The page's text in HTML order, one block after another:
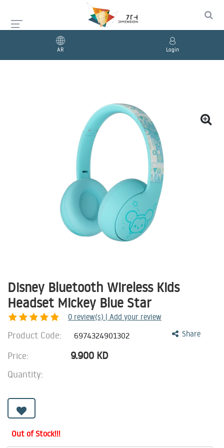
AR Login
Disney Bluetooth Wireless Kids
Headset Mickey Blue Star
0 review(s) | Add your review
Share
Product Code: 6974324901302
Price: 9.900 KD
Quantity:
Out of Stock!!!